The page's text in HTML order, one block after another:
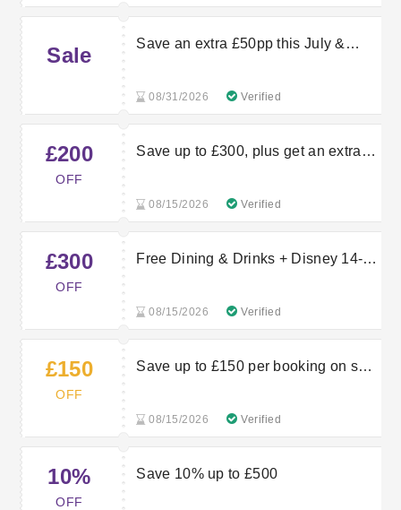
Sale
Save an extra £50pp this July &
08/31/2026 Verified
£200
OFF
Save up to £300, plus get an extra
08/15/2026 Verified
£300
OFF
Free Dining & Drinks + Disney 14-
08/15/2026 Verified
£150
OFF
Save up to £150 per booking on solo
08/15/2026 Verified
10%
OFF
Save 10% up to £500